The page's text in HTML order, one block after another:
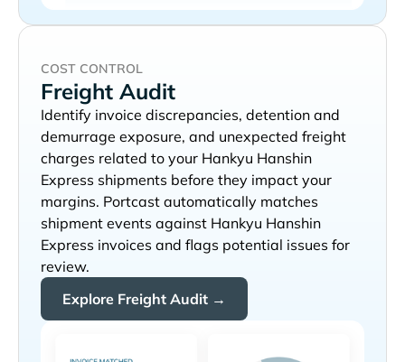
COST CONTROL
Freight Audit
Identify invoice discrepancies, detention and
demurrage exposure, and unexpected freight
charges related to your
shipments before they impact your
margins. Portcast automatically matches
shipment events against
invoices and flags potential issues for
review.
Explore Freight Audit →